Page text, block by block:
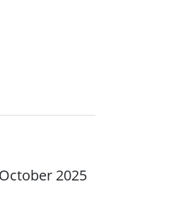
2025